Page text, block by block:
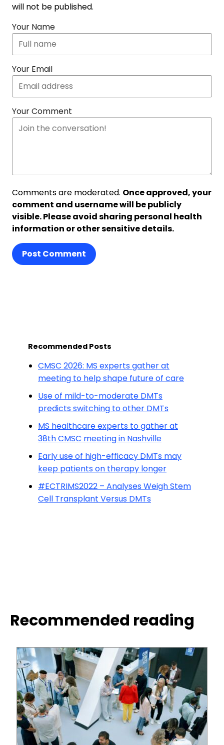
will not be published.
Your Name
Your Email
Your Comment
Comments are moderated. Once approved, your
comment and username will be publicly
visible. Please avoid sharing personal health
information or other sensitive details.
Post Comment
Recommended Posts
CMSC 2026: MS experts gather at
meeting to help shape future of care
Use of mild-to-moderate DMTs
predicts switching to other DMTs
MS healthcare experts to gather at
38th CMSC meeting in Nashville
Early use of high-efficacy DMTs may
keep patients on therapy longer
#ECTRIMS2022 – Analyses Weigh Stem
Cell Transplant Versus DMTs
Recommended reading